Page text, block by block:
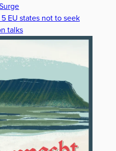
EU states not to seek
talks